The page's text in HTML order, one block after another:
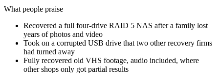
What people praise
Recovered a full four-drive RAID 5 NAS after a family lost
years of photos and video
Took on a corrupted USB drive that two other recovery firms
had turned away
Fully recovered old VHS footage, audio included, where
other shops only got partial results